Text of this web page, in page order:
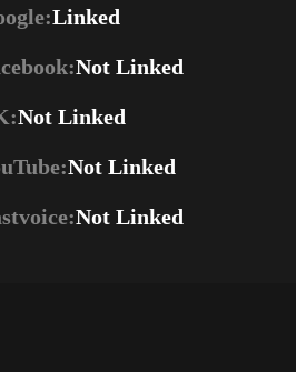
Linked
Not Linked
Not Linked
Not Linked
Not Linked